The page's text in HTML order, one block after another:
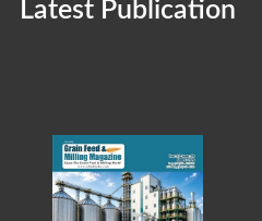
Latest Publication